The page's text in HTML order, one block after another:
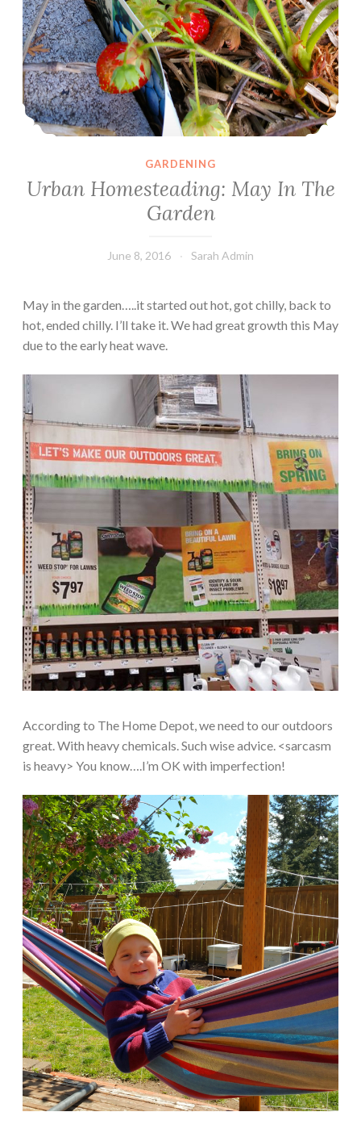
GARDENING
Urban Homesteading: May In The
Garden
June 8, 2016 Sarah Admin
May in the garden…..it started out hot, got chilly, back to
hot, ended chilly. I’ll take it. We had great growth this May
due to the early heat wave.
According to The Home Depot, we need to our outdoors
great. With heavy chemicals. Such wise advice. <sarcasm
is heavy> You know….I’m OK with imperfection!